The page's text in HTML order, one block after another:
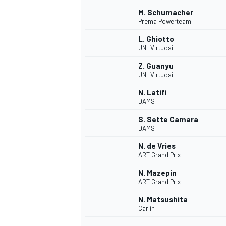
M. Schumacher
Prema Powerteam
L. Ghiotto
UNI-Virtuosi
Z. Guanyu
UNI-Virtuosi
N. Latifi
DAMS
S. Sette Camara
DAMS
N. de Vries
ART Grand Prix
N. Mazepin
ART Grand Prix
N. Matsushita
Carlin